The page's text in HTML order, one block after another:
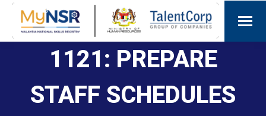
1121: PREPARE
STAFF SCHEDULES